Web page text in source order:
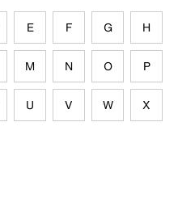
E F G H
M N O P
U V W X